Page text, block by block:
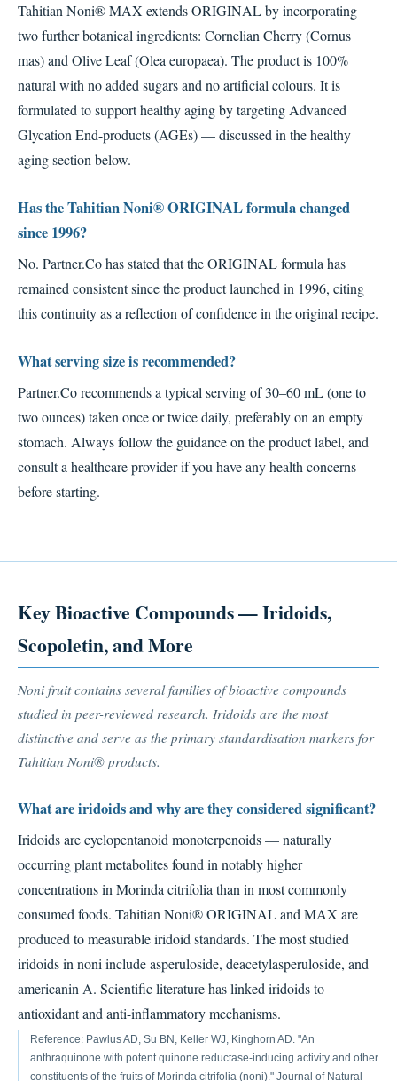
Tahitian Noni® MAX extends ORIGINAL by incorporating
two further botanical ingredients: Cornelian Cherry (Cornus
mas) and Olive Leaf (Olea europaea). The product is 100%
natural with no added sugars and no artificial colours. It is
formulated to support healthy aging by targeting Advanced
Glycation End-products (AGEs) — discussed in the healthy
aging section below.
Has the Tahitian Noni® ORIGINAL formula changed
since 1996?
No. Partner.Co has stated that the ORIGINAL formula has
remained consistent since the product launched in 1996, citing
this continuity as a reflection of confidence in the original recipe.
What serving size is recommended?
Partner.Co recommends a typical serving of 30–60 mL (one to
two ounces) taken once or twice daily, preferably on an empty
stomach. Always follow the guidance on the product label, and
consult a healthcare provider if you have any health concerns
before starting.
Key Bioactive Compounds — Iridoids,
Scopoletin, and More
Noni fruit contains several families of bioactive compounds
studied in peer-reviewed research. Iridoids are the most
distinctive and serve as the primary standardisation markers for
Tahitian Noni® products.
What are iridoids and why are they considered significant?
Iridoids are cyclopentanoid monoterpenoids — naturally
occurring plant metabolites found in notably higher
concentrations in Morinda citrifolia than in most commonly
consumed foods. Tahitian Noni® ORIGINAL and MAX are
produced to measurable iridoid standards. The most studied
iridoids in noni include asperuloside, deacetylasperuloside, and
americanin A. Scientific literature has linked iridoids to
antioxidant and anti-inflammatory mechanisms.
Reference: Pawlus AD, Su BN, Keller WJ, Kinghorn AD. "An
anthraquinone with potent quinone reductase-inducing activity and other
constituents of the fruits of Morinda citrifolia (noni)." Journal of Natural